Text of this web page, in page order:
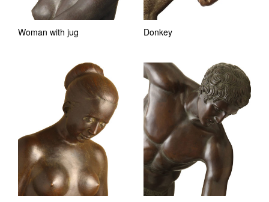
Woman with jug Donkey